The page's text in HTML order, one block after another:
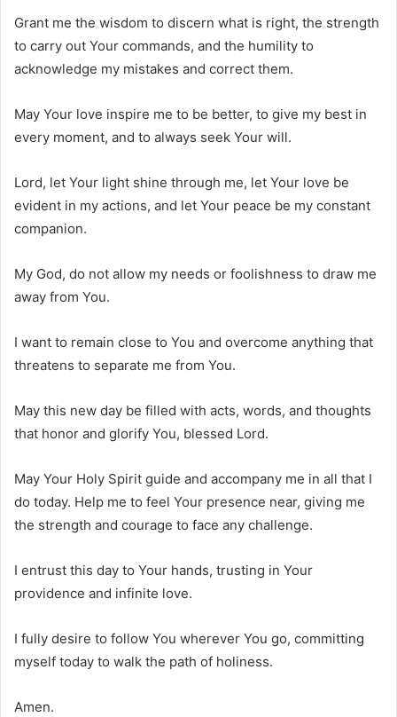
Grant me the wisdom to discern what is right, the strength
to carry out Your commands, and the humility to
acknowledge my mistakes and correct them.
May Your love inspire me to be better, to give my best in
every moment, and to always seek Your will.
Lord, let Your light shine through me, let Your love be
evident in my actions, and let Your peace be my constant
companion.
My God, do not allow my needs or foolishness to draw me
away from You.
I want to remain close to You and overcome anything that
threatens to separate me from You.
May this new day be filled with acts, words, and thoughts
that honor and glorify You, blessed Lord.
May Your Holy Spirit guide and accompany me in all that I
do today. Help me to feel Your presence near, giving me
the strength and courage to face any challenge.
I entrust this day to Your hands, trusting in Your
providence and infinite love.
I fully desire to follow You wherever You go, committing
myself today to walk the path of holiness.
Amen.